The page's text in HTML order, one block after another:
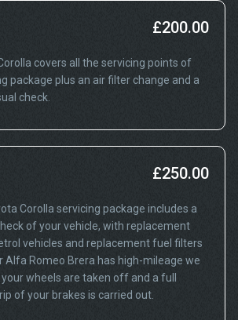
£200.00
covers all the servicing points of
package plus an air filter change and a
check.
£250.00
Corolla servicing package includes a
of your vehicle, with replacement
vehicles and replacement fuel filters
Alfa Romeo Brera has high-mileage we
wheels are taken off and a full
of your brakes is carried out.